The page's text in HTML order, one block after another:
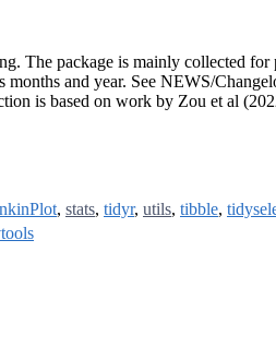
The package is mainly collected
and year. See NEWS/
is based on work by Zou et al
, stats, tidyr, utils, tibble,